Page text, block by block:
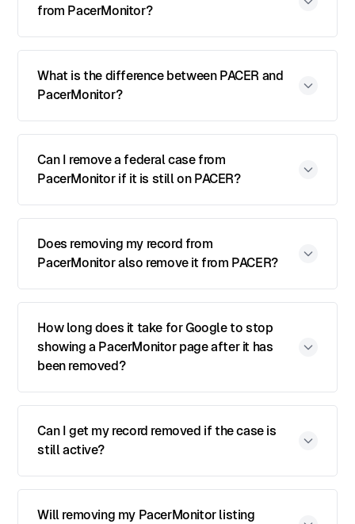
from PacerMonitor?
What is the difference between PACER and
PacerMonitor?
Can I remove a federal case from
PacerMonitor if it is still on PACER?
Does removing my record from
PacerMonitor also remove it from PACER?
How long does it take for Google to stop
showing a PacerMonitor page after it has
been removed?
Can I get my record removed if the case is
still active?
Will removing my PacerMonitor listing